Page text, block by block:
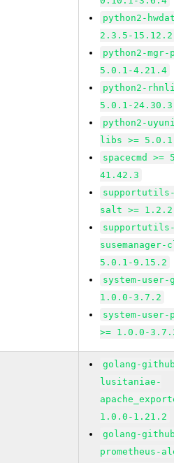
python2-
2.3.5-15.12.2
python2-mgr-
5.0.1-4.21.4
python2-
5.0.1-24.30.3
python2-
libs >=
spacecmd >=
41.42.3
salt >=
5.0.1-9.15.2
system-user-
1.0.0-3.7.2
system-user-
>= 1.0.0-
golang-
lusitaniae-
1.0.0-1.21.2
golang-
prometheus-